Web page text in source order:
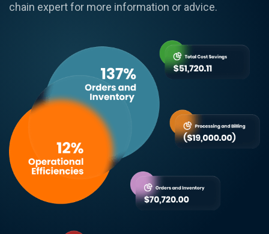
chain expert for more information or advice.